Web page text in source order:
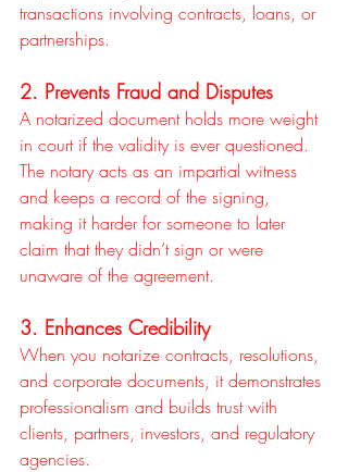
transactions involving contracts, loans, or
partnerships.
2. Prevents Fraud and Disputes
A notarized document holds more weight
in court if the validity is ever questioned.
The notary acts as an impartial witness
and keeps a record of the signing,
making it harder for someone to later
claim that they didn’t sign or were
unaware of the agreement.
3. Enhances Credibility
When you notarize contracts, resolutions,
and corporate documents, it demonstrates
professionalism and builds trust with
clients, partners, investors, and regulatory
agencies.